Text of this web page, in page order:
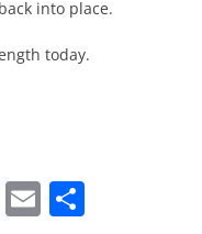
into place.
today.
Pinterest
Email